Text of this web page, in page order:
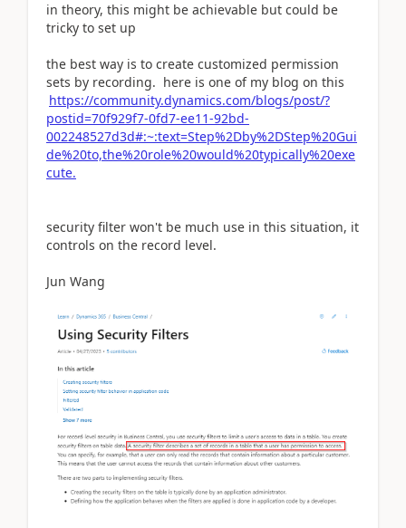
in theory, this might be achievable but could be
tricky to set up
the best way is to create customized permission
sets by recording. here is one of my blog on this
https://community.dynamics.com/blogs/post/?
postid=70f929f7-0fd7-ee11-92bd-
002248527d3d#:~:text=Step%2Dby%2DStep%20Gui
de%20to,the%20role%20would%20typically%20exe
cute.
security filter won't be much use in this situation, it
controls on the record level.
Jun Wang